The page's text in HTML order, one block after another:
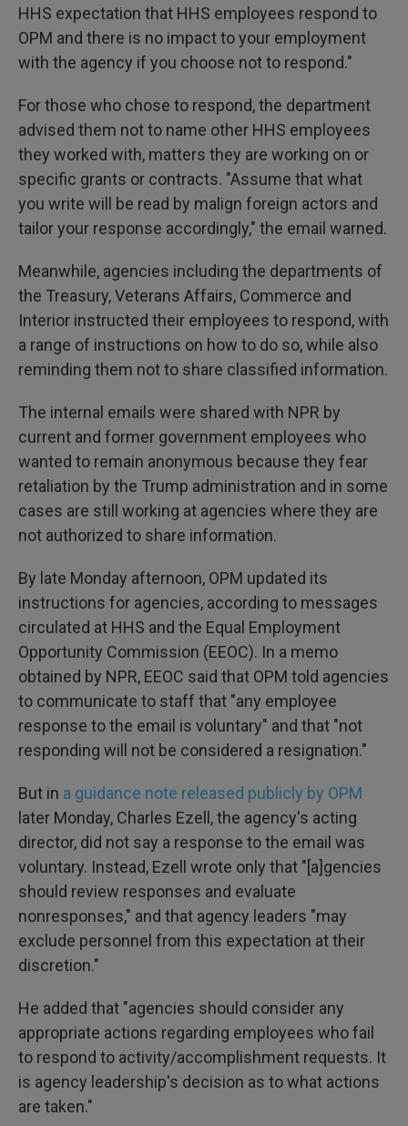
HHS expectation that HHS employees respond to
OPM and there is no impact to your employment
with the agency if you choose not to respond."
For those who chose to respond, the department
advised them not to name other HHS employees
they worked with, matters they are working on or
specific grants or contracts. "Assume that what
you write will be read by malign foreign actors and
tailor your response accordingly," the email warned.
Meanwhile, agencies including the departments of
the Treasury, Veterans Affairs, Commerce and
Interior instructed their employees to respond, with
a range of instructions on how to do so, while also
reminding them not to share classified information.
The internal emails were shared with NPR by
current and former government employees who
wanted to remain anonymous because they fear
retaliation by the Trump administration and in some
cases are still working at agencies where they are
not authorized to share information.
By late Monday afternoon, OPM updated its
instructions for agencies, according to messages
circulated at HHS and the Equal Employment
Opportunity Commission (EEOC). In a memo
obtained by NPR, EEOC said that OPM told agencies
to communicate to staff that "any employee
response to the email is voluntary" and that "not
responding will not be considered a resignation."
But in a guidance note released publicly by OPM
later Monday, Charles Ezell, the agency's acting
director, did not say a response to the email was
voluntary. Instead, Ezell wrote only that "[a]gencies
should review responses and evaluate
nonresponses," and that agency leaders "may
exclude personnel from this expectation at their
discretion."
He added that "agencies should consider any
appropriate actions regarding employees who fail
to respond to activity/accomplishment requests. It
is agency leadership's decision as to what actions
are taken."